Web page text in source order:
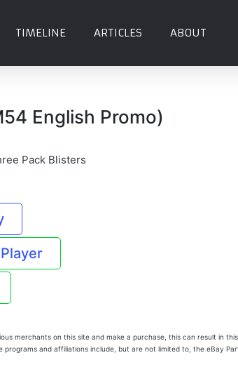
TIMELINE ARTICLES ABOUT
English Promo)
Pack Blisters
merchants on this site and make a purchase, this can result in
programs and affiliations include, but are not limited to, the eBay